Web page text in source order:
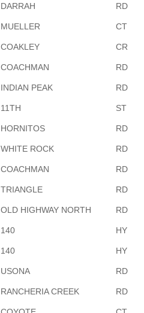
DARRAH RD
MUELLER CT
COAKLEY CR
COACHMAN RD
INDIAN PEAK RD
11TH ST
HORNITOS RD
WHITE ROCK RD
COACHMAN RD
TRIANGLE RD
OLD HIGHWAY NORTH RD
140 HY
140 HY
USONA RD
RANCHERIA CREEK RD